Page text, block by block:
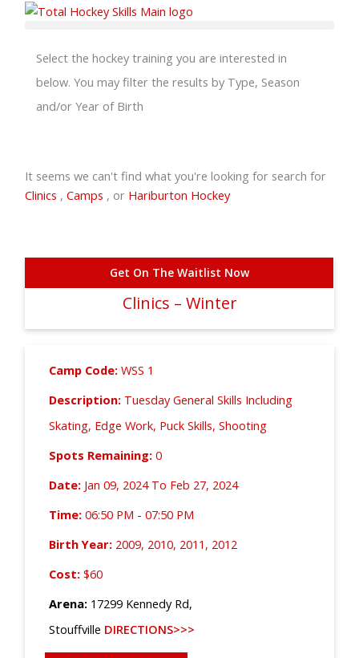
Select the hockey training you are interested in
below. You may filter the results by Type, Season
and/or Year of Birth
It seems we can't find what you're looking for search for
Clinics , Camps , or Hariburton Hockey
Get On The Waitlist Now
Clinics – Winter
Camp Code: WSS 1
Description: Tuesday General Skills Including
Skating, Edge Work, Puck Skills, Shooting
Spots Remaining:0
Date: Jan 09, 2024 To Feb 27, 2024
Time: 06:50 PM - 07:50 PM
Birth Year: 2009, 2010, 2011, 2012
Cost:$60
Arena: 17299 Kennedy Rd,
Stouffville DIRECTIONS>>>